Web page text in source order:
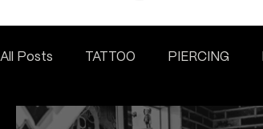
All Posts TATTOO PIERCING
FINE LINE INSPIRATION & ADVICE